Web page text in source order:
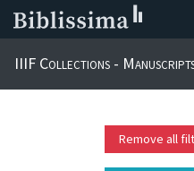
IIIF Collections -
Remove all